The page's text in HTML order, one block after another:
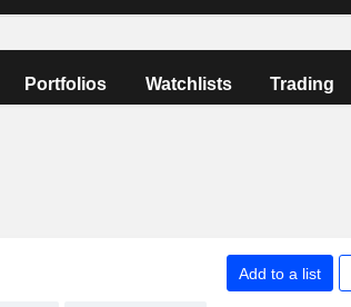
Portfolios Watchlists Trading
Add to a list